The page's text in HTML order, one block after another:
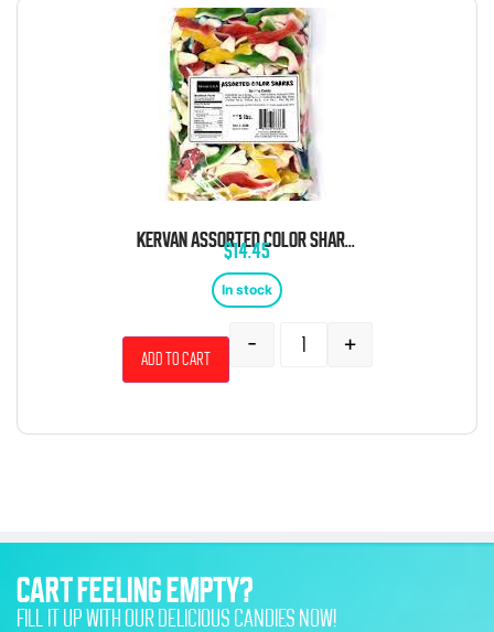
$14.45
In stock
- +
Add to cart
CART FEELING EMPTY?
FILL IT UP WITH OUR DELICIOUS CANDIES NOW!